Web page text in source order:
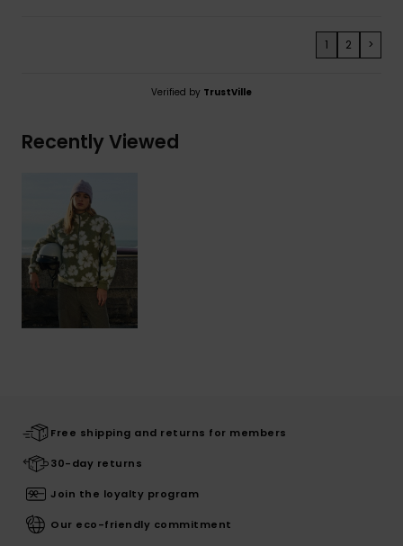
1 2 >
Verified by TrustVille
Recently Viewed
Free shipping and returns for members
30-day returns
Join the loyalty program
Our eco-friendly commitment